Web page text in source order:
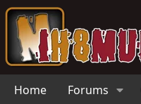
Home Forums